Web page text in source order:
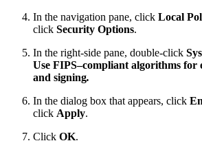
In the navigation pane, click Local
click Security Options.
In the right-side pane, double-click
Use FIPS–compliant algorithms for
and signing.
In the dialog box that appears, click
click Apply.
Click OK.